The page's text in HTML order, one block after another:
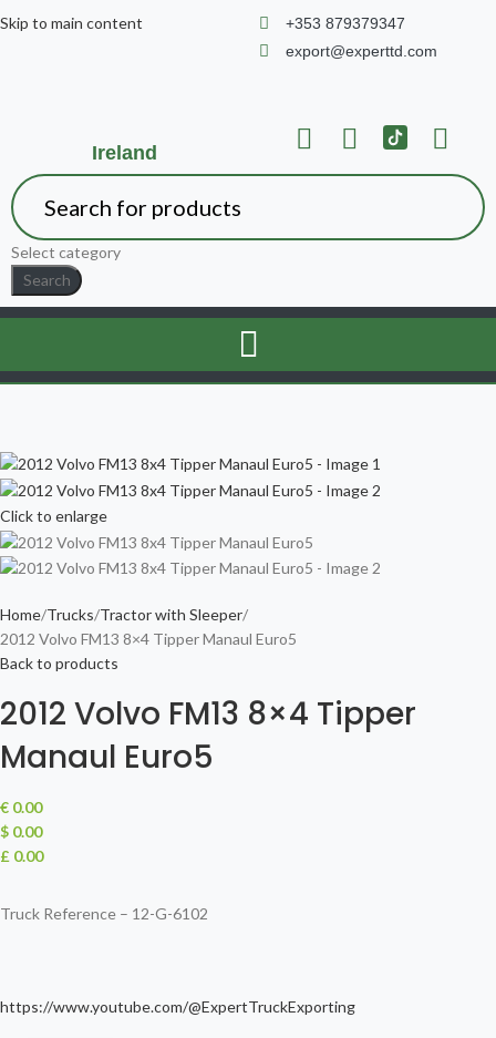
Skip to main content
+353 879379347
export@experttd.com
Ireland
Select category
Search
Click to enlarge
Home Trucks Tractor with Sleeper
2012 Volvo FM13 8×4 Tipper Manaul Euro5
Back to products
2012 Volvo FM13 8×4 Tipper
Manaul Euro5
€ 0.00
$ 0.00
£ 0.00
Truck Reference – 12-G-6102
https://www.youtube.com/@ExpertTruckExporting